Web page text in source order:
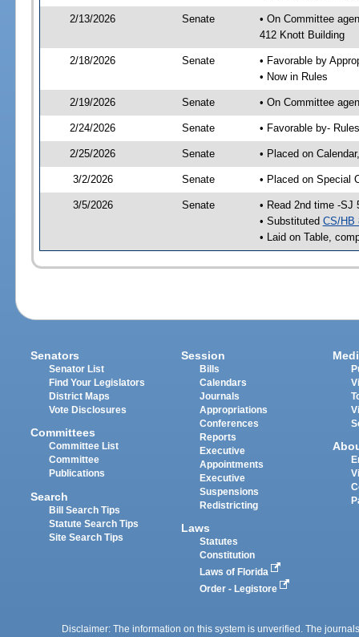
2/13/2026 Senate
• On Committee
412 Knott Building
2/18/2026 Senate
• Favorable by
• Now in Rules
2/19/2026 Senate • On Committee
2/24/2026 Senate • Favorable by-
2/25/2026 Senate • Placed on
3/2/2026 Senate • Placed on Special
3/5/2026 Senate
• Read 2nd time -SJ
• Substituted CS/HB
• Laid on Table,
Senators
Senator List
Find Your Legislators
District Maps
Vote Disclosures
Committees
Committee List
Committee
Publications
Search
Bill Search Tips
Statute Search Tips
Site Search Tips
Session
Bills
Calendars
Journals
Appropriations
Conferences
Reports
Executive
Appointments
Executive
Suspensions
Redistricting
Laws
Statutes
Constitution
Laws of Florida
Order - Legistore
Disclaimer: The information on this system is unverified. The